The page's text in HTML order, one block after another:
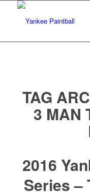
TAG
3 MAN
2016
Series –